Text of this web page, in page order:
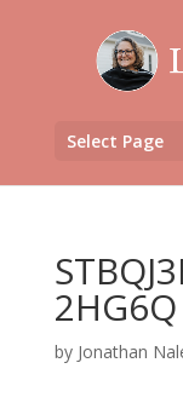
Select Page
2HG6Q
by Jonathan